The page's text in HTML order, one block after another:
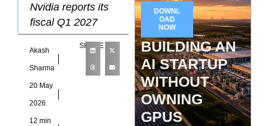
Nvidia reports its
fiscal Q1 2027
results tonight after
the US market close.
Consensus
expectations place
data center revenue
Akash
Sharma
20 May
2026
12 min
SHARE
DOWNL
OAD
NOW
BUILDING AN
AI STARTUP
WITHOUT
OWNING
GPUS